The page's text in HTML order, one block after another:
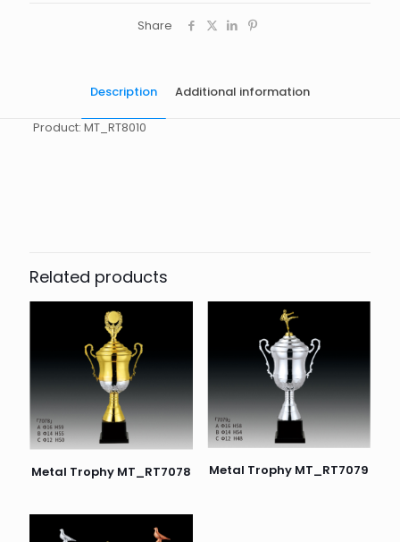
Share
Description Additional information
Product: MT_RT8010
Related products
Metal Trophy MT_RT7078 Metal Trophy MT_RT7079